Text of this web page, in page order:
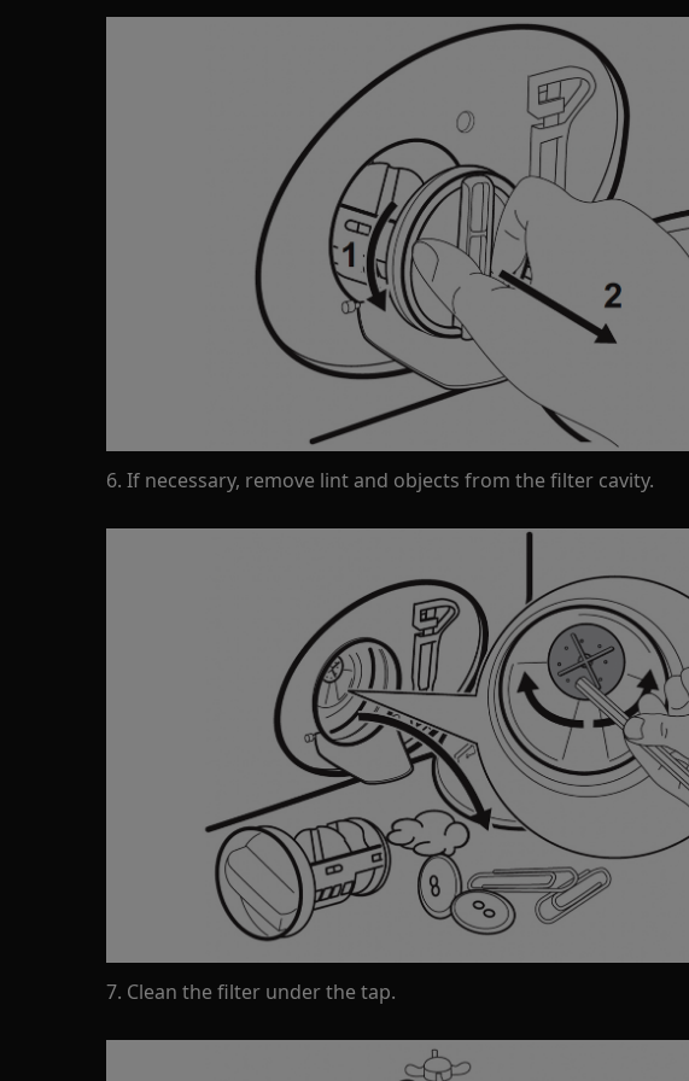
6. If necessary, remove lint and objects from the filter cavity.
7. Clean the filter under the tap.